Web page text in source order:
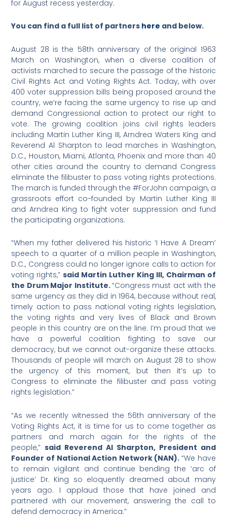
for August recess yesterday.
You can find a full list of partners here and below.
August 28 is the 58th anniversary of the original 1963
March on Washington, when a diverse coalition of
activists marched to secure the passage of the historic
Civil Rights Act and Voting Rights Act. Today, with over
400 voter suppression bills being proposed around the
country, we’re facing the same urgency to rise up and
demand Congressional action to protect our right to
vote. The growing coalition joins civil rights leaders
including Martin Luther King III, Arndrea Waters King and
Reverend Al Sharpton to lead marches in Washington,
D.C., Houston, Miami, Atlanta, Phoenix and more than 40
other cities around the country to demand Congress
eliminate the filibuster to pass voting rights protections.
The march is funded through the #ForJohn campaign, a
grassroots effort co-founded by Martin Luther King III
and Arndrea King to fight voter suppression and fund
the participating organizations.
“When my father delivered his historic ‘I Have A Dream’
speech to a quarter of a million people in Washington,
D.C., Congress could no longer ignore calls to action for
voting rights,”said Martin Luther King III, Chairman of
the Drum Major Institute.“Congress must act with the
same urgency as they did in 1964, because without real,
timely action to pass national voting rights legislation,
the voting rights and very lives of Black and Brown
people in this country are on the line. I’m proud that we
have a powerful coalition fighting to save our
democracy, but we cannot out-organize these attacks.
Thousands of people will march on August 28 to show
the urgency of this moment, but then it’s up to
Congress to eliminate the filibuster and pass voting
rights legislation.”
“As we recently witnessed the 56th anniversary of the
Voting Rights Act, it is time for us to come together as
partners and march again for the rights of the
people,”said Reverend Al Sharpton, President and
Founder of National Action Network (NAN).“We have
to remain vigilant and continue bending the ‘arc of
justice’ Dr. King so eloquently dreamed about many
years ago. I applaud those that have joined and
partnered with our movement, answering the call to
defend democracy in America.”